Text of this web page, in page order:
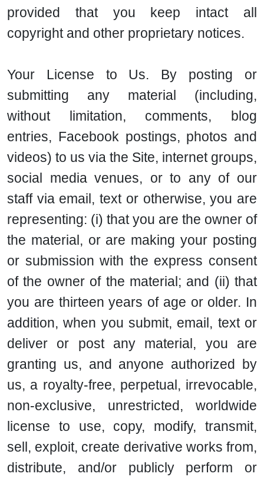
provided that you keep intact all
copyright and other proprietary notices.
Your License to Us. By posting or
submitting any material (including,
without limitation, comments, blog
entries, Facebook postings, photos and
videos) to us via the Site, internet groups,
social media venues, or to any of our
staff via email, text or otherwise, you are
representing: (i) that you are the owner of
the material, or are making your posting
or submission with the express consent
of the owner of the material; and (ii) that
you are thirteen years of age or older. In
addition, when you submit, email, text or
deliver or post any material, you are
granting us, and anyone authorized by
us, a royalty-free, perpetual, irrevocable,
non-exclusive, unrestricted, worldwide
license to use, copy, modify, transmit,
sell, exploit, create derivative works from,
distribute, and/or publicly perform or